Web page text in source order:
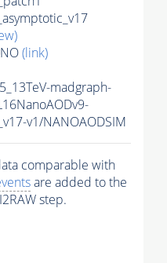
(link)
madgraph-
v1/NANOAODSIM
comparable with
are added to the
step.